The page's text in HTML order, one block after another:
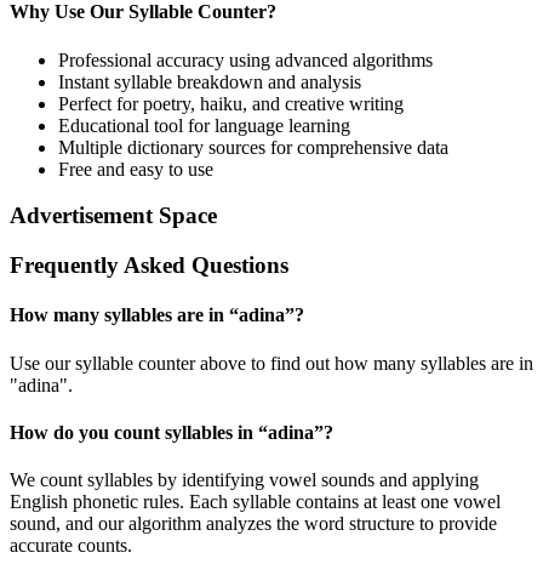
Why Use Our Syllable Counter?
Professional accuracy using advanced algorithms
Instant syllable breakdown and analysis
Perfect for poetry, haiku, and creative writing
Educational tool for language learning
Multiple dictionary sources for comprehensive data
Free and easy to use
Advertisement Space
Frequently Asked Questions
How many syllables are in “adina”?
Use our syllable counter above to find out how many syllables are in
"adina".
How do you count syllables in “adina”?
We count syllables by identifying vowel sounds and applying
English phonetic rules. Each syllable contains at least one vowel
sound, and our algorithm analyzes the word structure to provide
accurate counts.